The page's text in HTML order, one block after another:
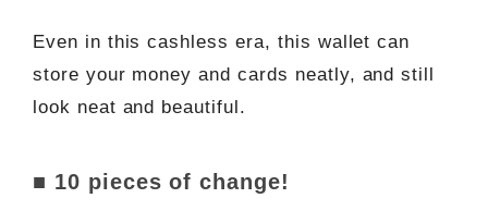
Even in this cashless era, this wallet can
store your money and cards neatly, and still
look neat and beautiful.
■ 10 pieces of change!